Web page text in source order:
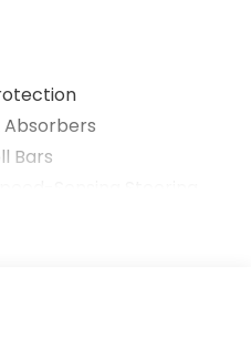
Absorbers
Bars
w/Coil Springs